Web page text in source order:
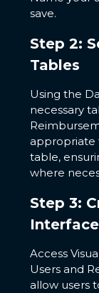
save.
Step 2:
Tables
Using the
necessary
appropriate
table,
where
Step 3:
Interface
Access
Users and
allow users